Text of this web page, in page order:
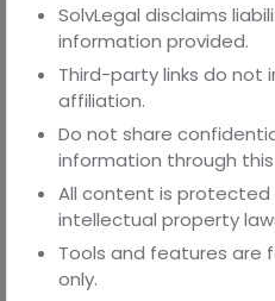
● Connect with verified
legal experts– Get the right
● Clarity on your role, risks,
or stakeholder.
ABOUT THE AUTHOR
This blog is authored by
law student at the
Research, Barkatullah
SolvLegal disclaims
information provided.
Third-party links do not
affiliation.
Do not share
information through
All content is protected
intellectual property
Tools and features are
only.